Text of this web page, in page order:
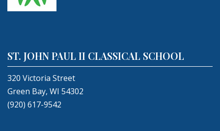
ST. JOHN PAUL II CLASSICAL SCHOOL
320 Victoria Street
Green Bay, WI 54302
(920) 617-9542